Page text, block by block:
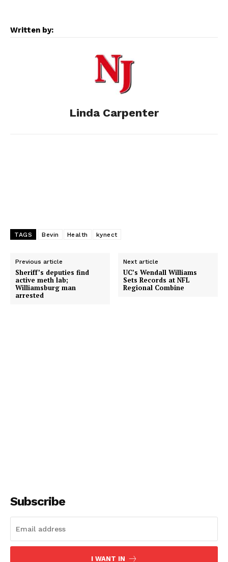
e n
Written by:
Linda Carpenter
TAGS Bevin Health kynect
Previous article
Sheriff’s deputies find
active meth lab;
Williamsburg man
arrested
Next article
UC’s Wendall Williams
Sets Records at NFL
Regional Combine
Subscribe
I WANT IN